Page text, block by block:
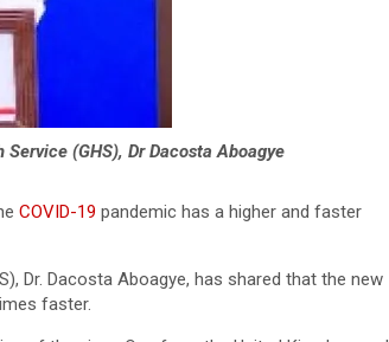
(GHS), Dr Dacosta Aboagye
COVID-19 pandemic has a higher and faster
Dr. Dacosta Aboagye, has shared that the new
faster.